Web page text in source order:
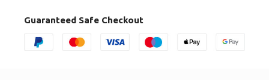
Guaranteed Safe Checkout